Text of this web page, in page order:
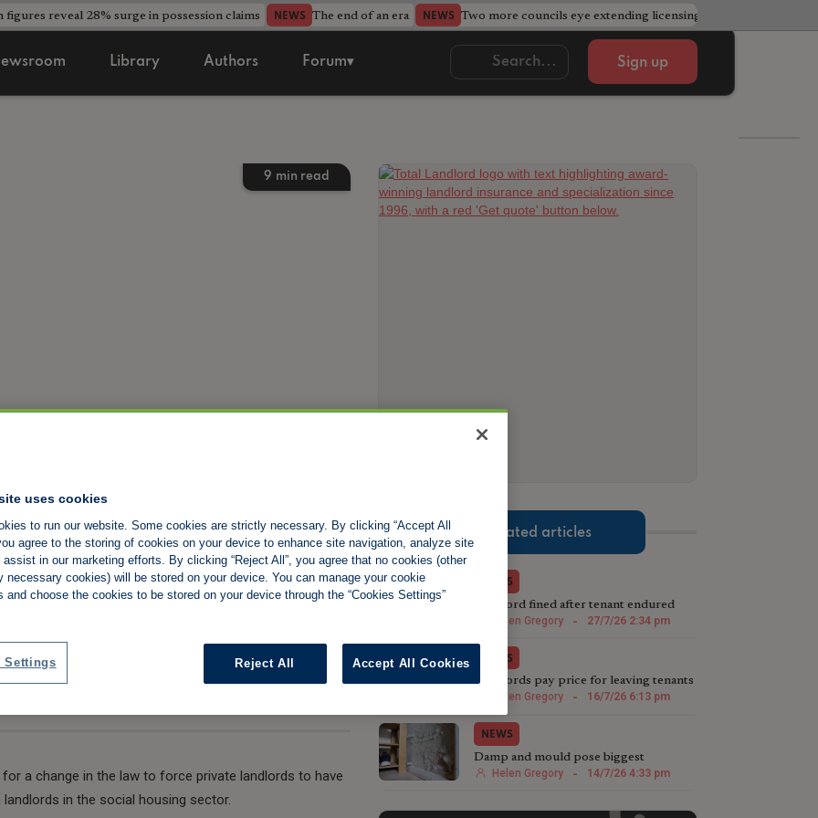
reveal 28% surge in possession claims NEWS The end of an era NEWS Two more councils eye extending licensing schemes
Library Authors Forum▾ Sign up
9 min read
must face
housing
a change in the law to force private landlords to have
in the social housing sector.
Related articles
NEWS
Landlord fined after tenant endured
weeks without hot water
Helen Gregory - 27/7/26 2:34 pm
NEWS
Landlords pay price for leaving tenants
in "appalling" cold home
Helen Gregory - 16/7/26 6:13 pm
NEWS
Damp and mould pose biggest
challenge under Awaab's Law
Helen Gregory - 14/7/26 4:33 pm
uses cookies
to run our website. Some cookies are strictly necessary. By clicking “Accept All
agree to the storing of cookies on your device to enhance site navigation, analyze site
assist in our marketing efforts. By clicking “Reject All”, you agree that no cookies (other
necessary cookies) will be stored on your device. You can manage your cookie
and choose the cookies to be stored on your device through the “Cookies Settings”
Reject All Accept All Cookies
Settings